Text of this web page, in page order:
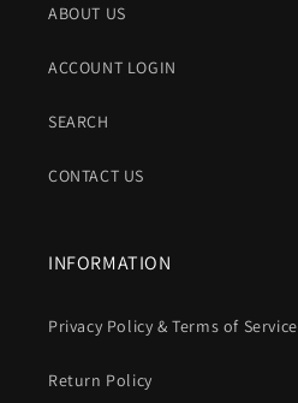
ABOUT US
ACCOUNT LOGIN
SEARCH
CONTACT US
INFORMATION
Privacy Policy & Terms of Service
Return Policy